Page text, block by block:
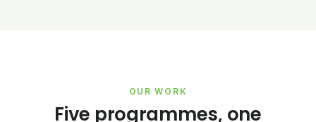
OUR WORK
Five programmes, one